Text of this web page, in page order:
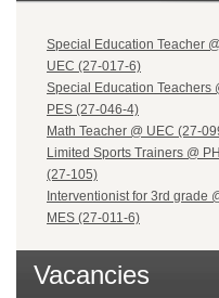
Special Education Teacher @
UEC (27-017-6)
Special Education Teachers
PES (27-046-4)
Math Teacher @ UEC (27-
Limited Sports Trainers @
(27-105)
Interventionist for 3rd grade
MES (27-011-6)
Vacancies